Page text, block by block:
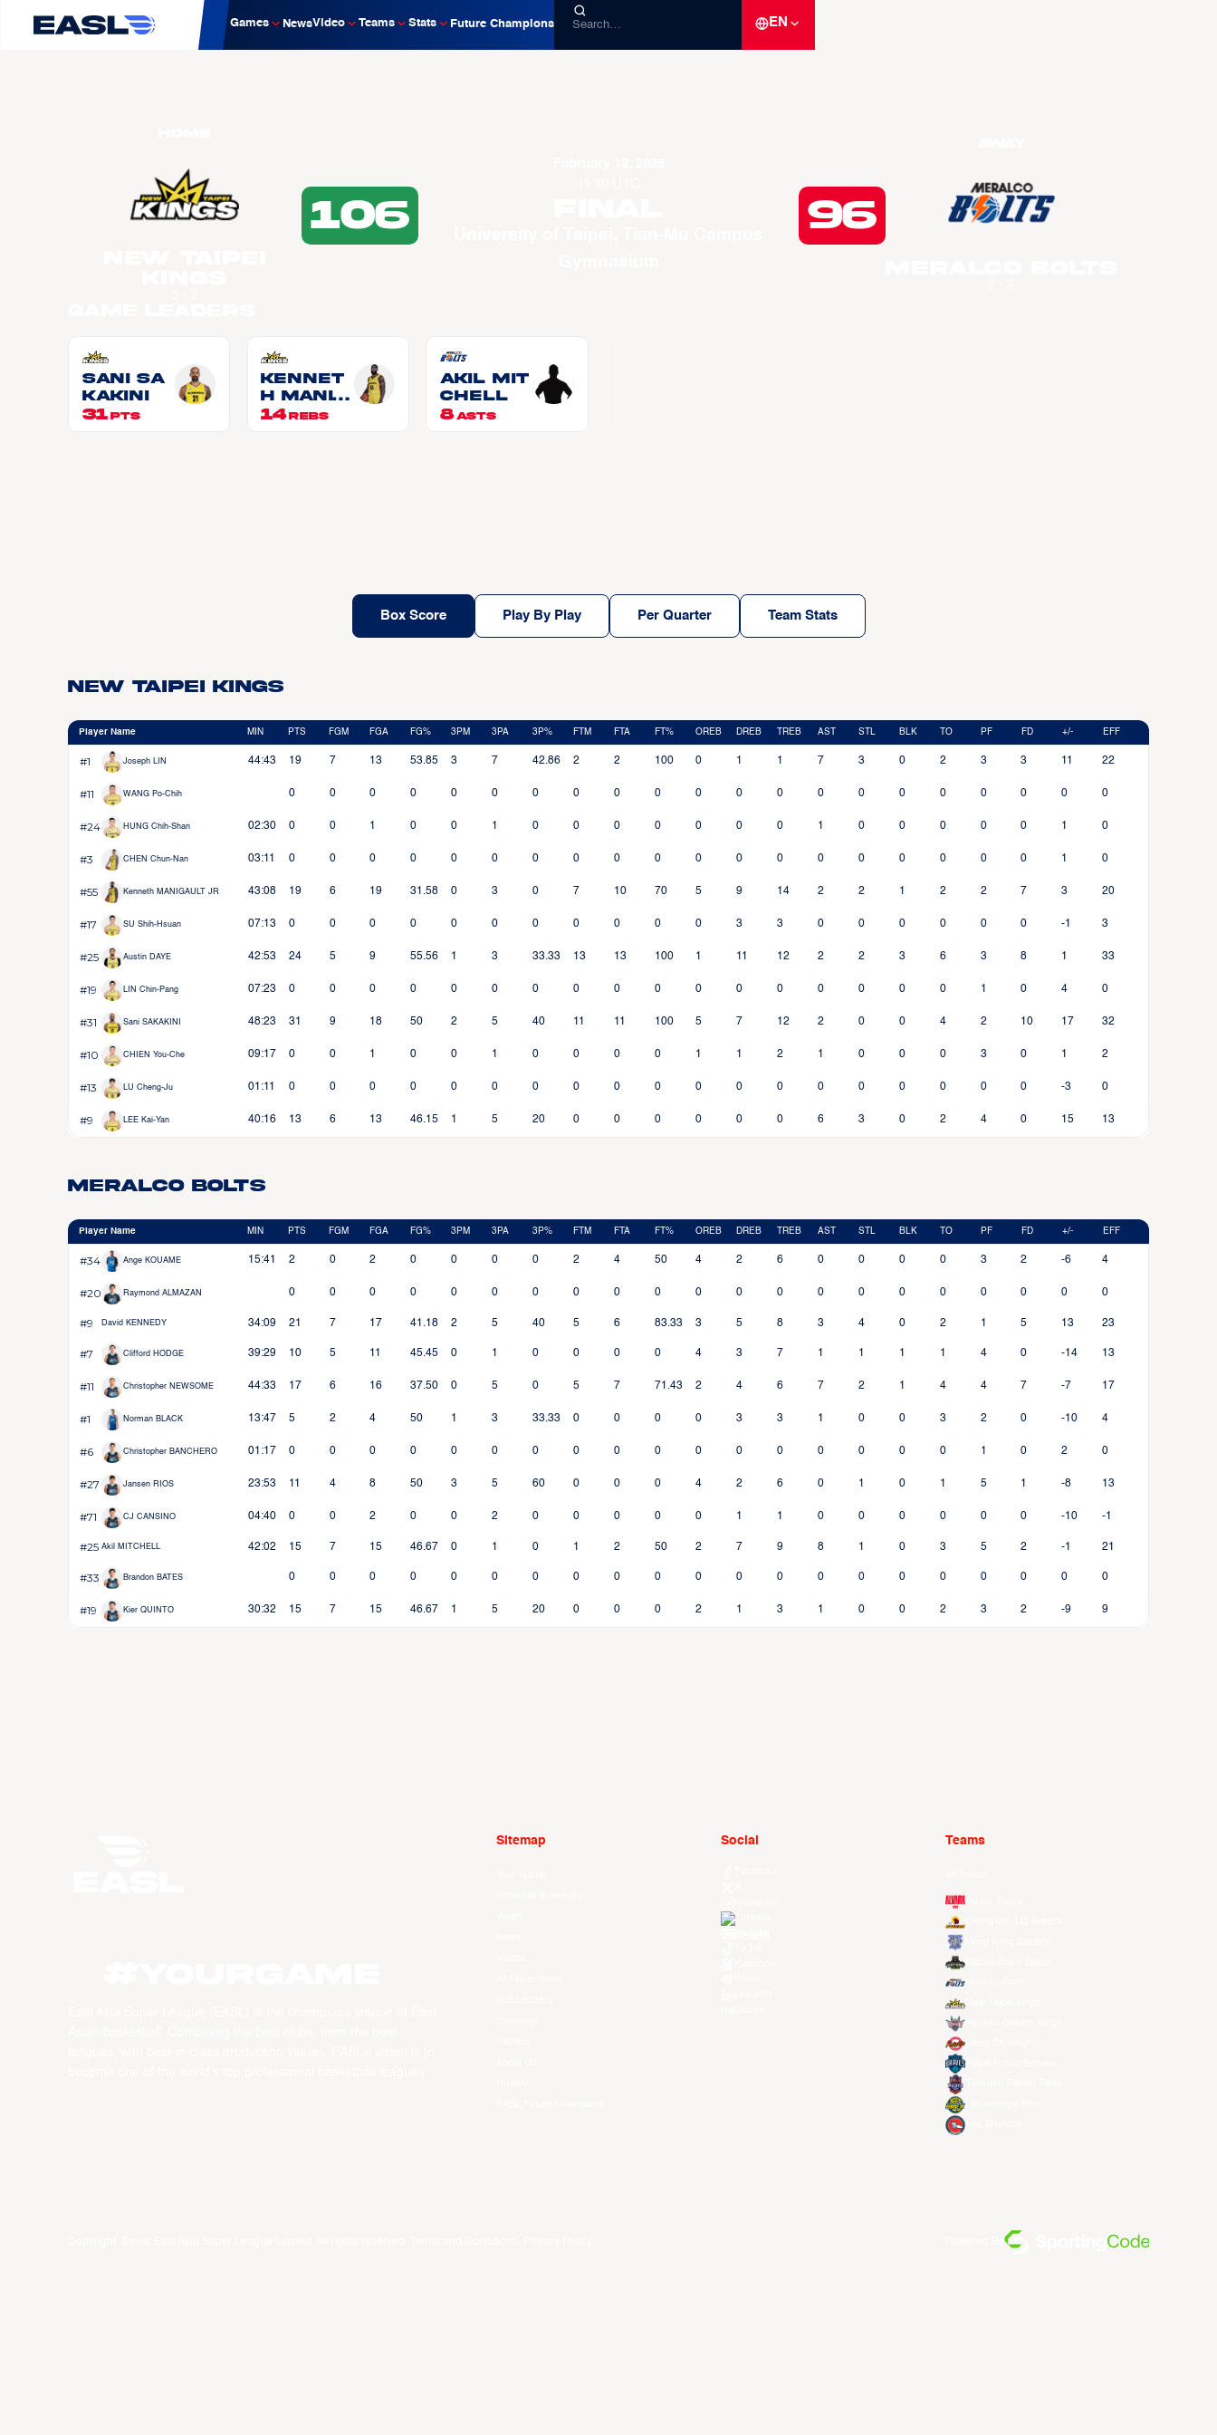
Games NewsVideo Teams Stats Future Champions EN
106 96
Sani SA
KAKINI
31 PTS
Kennet
h MANIG
AULT JR
14 REBS
Akil MIT
CHELL
8 ASTS
Box Score Play By Play Per Quarter Team Stats
New Taipei Kings
Player Name MIN PTS FGM FGA FG% 3PM 3PA 3P% FTM FTA FT% OREB DREB TREB AST STL BLK TO PF FD +/- EFF
#1 Joseph LIN 44:43 19 7 13 53.85 3 7 42.86 2 2 100 0 1 1 7 3 0 2 3 3 11 22
#11 WANG Po-Chih 0 0 0 0 0 0 0 0 0 0 0 0 0 0 0 0 0 0 0 0 0
#24 HUNG Chih-Shan 02:30 0 0 1 0 0 1 0 0 0 0 0 0 0 1 0 0 0 0 0 1 0
#3 CHEN Chun-Nan 03:11 0 0 0 0 0 0 0 0 0 0 0 0 0 0 0 0 0 0 0 1 0
#55 Kenneth MANIGAULT JR 43:08 19 6 19 31.58 0 3 0 7 10 70 5 9 14 2 2 1 2 2 7 3 20
#17 SU Shih-Hsuan 07:13 0 0 0 0 0 0 0 0 0 0 0 3 3 0 0 0 0 0 0 -1 3
#25 Austin DAYE 42:53 24 5 9 55.56 1 3 33.33 13 13 100 1 11 12 2 2 3 6 3 8 1 33
#19 LIN Chin-Pang 07:23 0 0 0 0 0 0 0 0 0 0 0 0 0 0 0 0 0 1 0 4 0
#31 Sani SAKAKINI 48:23 31 9 18 50 2 5 40 11 11 100 5 7 12 2 0 0 4 2 10 17 32
#10 CHIEN You-Che 09:17 0 0 1 0 0 1 0 0 0 0 1 1 2 1 0 0 0 3 0 1 2
#13 LU Cheng-Ju 01:11 0 0 0 0 0 0 0 0 0 0 0 0 0 0 0 0 0 0 0 -3 0
#9 LEE Kai-Yan 40:16 13 6 13 46.15 1 5 20 0 0 0 0 0 0 6 3 0 2 4 0 15 13
Meralco Bolts
Player Name MIN PTS FGM FGA FG% 3PM 3PA 3P% FTM FTA FT% OREB DREB TREB AST STL BLK TO PF FD +/- EFF
#34 Ange KOUAME 15:41 2 0 2 0 0 0 0 2 4 50 4 2 6 0 0 0 0 3 2 -6 4
#20 Raymond ALMAZAN 0 0 0 0 0 0 0 0 0 0 0 0 0 0 0 0 0 0 0 0 0
#9 David KENNEDY 34:09 21 7 17 41.18 2 5 40 5 6 83.33 3 5 8 3 4 0 2 1 5 13 23
#7 Clifford HODGE 39:29 10 5 11 45.45 0 1 0 0 0 0 4 3 7 1 1 1 1 4 0 -14 13
#11 Christopher NEWSOME 44:33 17 6 16 37.50 0 5 0 5 7 71.43 2 4 6 7 2 1 4 4 7 -7 17
#1 Norman BLACK 13:47 5 2 4 50 1 3 33.33 0 0 0 0 3 3 1 0 0 3 2 0 -10 4
#6 Christopher BANCHERO 01:17 0 0 0 0 0 0 0 0 0 0 0 0 0 0 0 0 0 1 0 2 0
#27 Jansen RIOS 23:53 11 4 8 50 3 5 60 0 0 0 4 2 6 0 1 0 1 5 1 -8 13
#71 CJ CANSINO 04:40 0 0 2 0 0 2 0 0 0 0 0 1 1 0 0 0 0 0 0 -10 -1
#25 Akil MITCHELL 42:02 15 7 15 46.67 0 1 0 1 2 50 2 7 9 8 1 0 3 5 2 -1 21
#33 Brandon BATES 0 0 0 0 0 0 0 0 0 0 0 0 0 0 0 0 0 0 0 0 0
#19 Kier QUINTO 30:32 15 7 15 46.67 1 5 20 0 0 0 2 1 3 1 0 0 2 3 2 -9 9
Sitemap Social
Threads
Teams
Powered By